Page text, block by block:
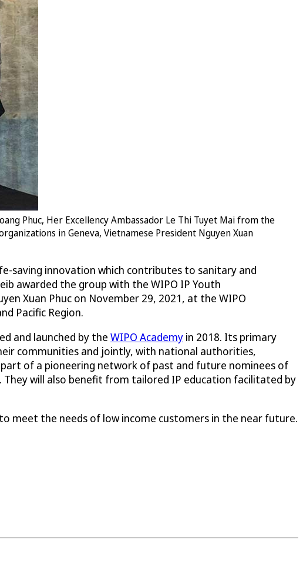
Phuc, Her Excellency Ambassador Le Thi Tuyet Mai from the
in Geneva, Vietnamese President Nguyen Xuan
saving innovation which contributes to sanitary and
awarded the group with the WIPO IP Youth
Xuan Phuc on November 29, 2021, at the WIPO
Pacific Region.
and launched by the WIPO Academy in 2018. Its primary
communities and jointly, with national authorities,
part of a pioneering network of past and future nominees of
will also benefit from tailored IP education facilitated by
meet the needs of low income customers in the near future.